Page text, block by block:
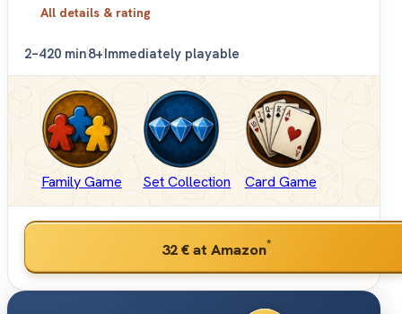
All details & rating
2–420 min8+Immediately playable
Family Game Set Collection Card Game
32 €at Amazon*